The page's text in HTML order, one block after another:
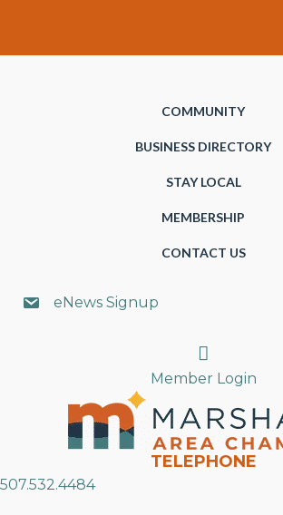
COMMUNITY
BUSINESS DIRECTORY
STAY LOCAL
MEMBERSHIP
CONTACT US
eNews Signup
Search
Member Login
TELEPHONE
507.532.4484